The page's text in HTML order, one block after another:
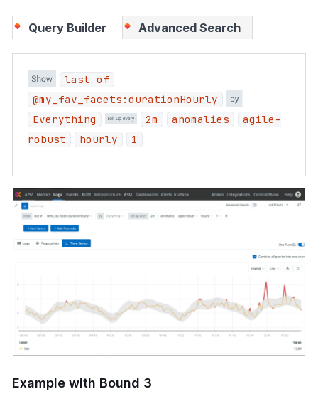
Query Builder Advanced Search
last of
@my_fav_facets:durationHourly
Everything
2m anomalies
agile-
robust
hourly 1
Example with Bound 3